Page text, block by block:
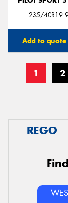
235/40R19
Add to quote
1 2
REGO